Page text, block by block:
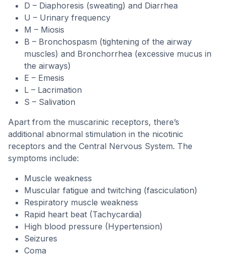
D – Diaphoresis (sweating) and Diarrhea
U – Urinary frequency
M – Miosis
B – Bronchospasm (tightening of the airway
muscles) and Bronchorrhea (excessive mucus in
the airways)
E – Emesis
L – Lacrimation
S – Salivation
Apart from the muscarinic receptors, there’s
additional abnormal stimulation in the nicotinic
receptors and the Central Nervous System. The
symptoms include:
Muscle weakness
Muscular fatigue and twitching (fasciculation)
Respiratory muscle weakness
Rapid heart beat (Tachycardia)
High blood pressure (Hypertension)
Seizures
Coma